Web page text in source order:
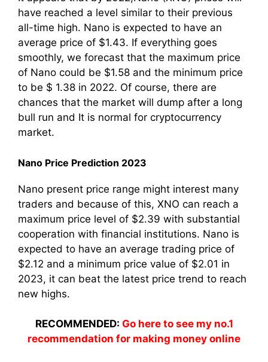
have reached a level similar to their previous
all-time high. Nano is expected to have an
average price of $1.43. If everything goes
smoothly, we forecast that the maximum price
of Nano could be $1.58 and the minimum price
to be $ 1.38 in 2022. Of course, there are
chances that the market will dump after a long
bull run and It is normal for cryptocurrency
market.
Nano Price Prediction 2023
Nano present price range might interest many
traders and because of this, XNO can reach a
maximum price level of $2.39 with substantial
cooperation with financial institutions. Nano is
expected to have an average trading price of
$2.12 and a minimum price value of $2.01 in
2023, it can beat the latest price trend to reach
new highs.
RECOMMENDED: Go here to see my no.1
recommendation for making money online